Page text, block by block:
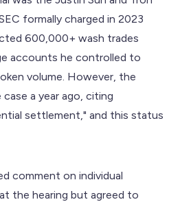
formally charged in 2023
600,000+ wash trades
accounts he controlled to
volume. However, the
a year ago, citing
settlement," and this status
comment on individual
the hearing but agreed to